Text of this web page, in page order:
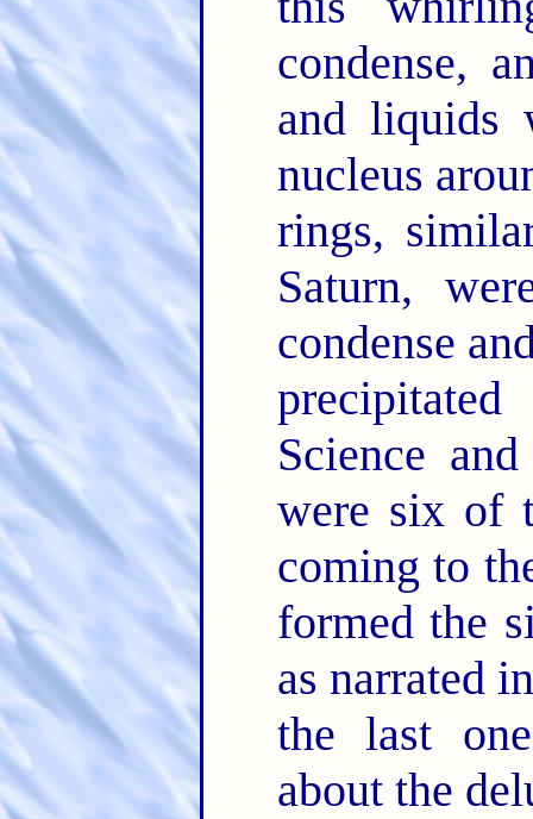
condense,
and liquids
nucleus
rings,
Saturn,
condense
Science
were six of
coming to
formed the
as narrated
the last
about the